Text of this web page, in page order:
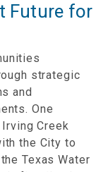
Future for
strategic
and
One
Creek
the City to
Texas Water